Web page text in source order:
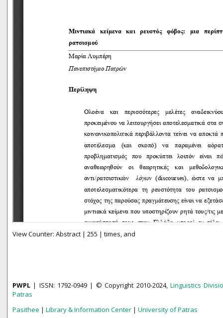
View Counter: Abstract | 255 | times, and
PWPL | ISSN: 1792-0949 | © Copyright 2010-2024, Linguistics
Patras
Pasithee | Library & Information Center | University of Patras